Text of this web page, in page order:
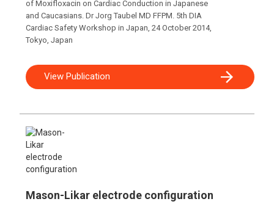
of Moxifloxacin on Cardiac Conduction in Japanese
and Caucasians. Dr Jorg Taubel MD FFPM. 5th DIA
Cardiac Safety Workshop in Japan, 24 October 2014,
Tokyo, Japan
View Publication
Mason-Likar electrode configuration